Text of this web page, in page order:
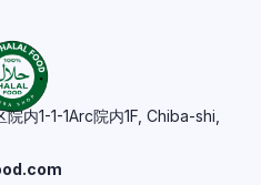
内1-1-1Arc院内1F, Chiba-shi,